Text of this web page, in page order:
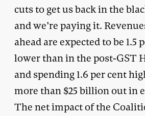
cuts to get us back in the
and we’re paying it.
ahead are expected to be 1.5
lower than in the post-GST
and spending 1.6 per cent
more than $25 billion out in
The net impact of the